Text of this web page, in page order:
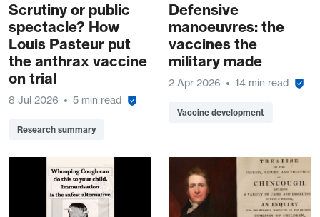
Scrutiny or public
spectacle? How
Louis Pasteur put
the anthrax vaccine
on trial
8 Jul 2026 5 min read
Research summary
Defensive
manoeuvres: the
vaccines the
military made
2 Apr 2026 14 min read
Vaccine development